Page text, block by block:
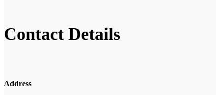
Contact Details
Address